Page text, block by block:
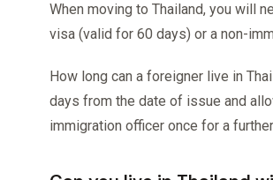
When moving to Thailand, you will
visa (valid for 60 days) or a non-
How long can a foreigner live in
days from the date of issue and
immigration officer once for a